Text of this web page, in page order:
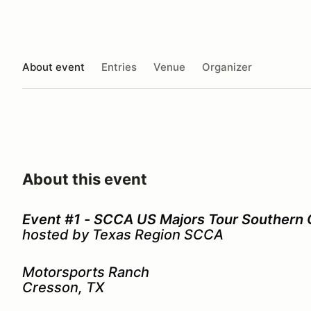
About event Entries Venue Organizer
About this event
Event #1 - SCCA US Majors Tour Southern
hosted by Texas Region SCCA
Motorsports Ranch
Cresson, TX